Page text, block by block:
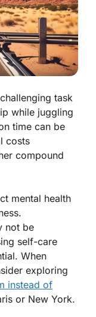
task
while juggling
time can be
costs
compound
mental health
not be
self-care
When
exploring
instead of
or New York.